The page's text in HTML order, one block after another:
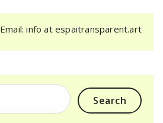
Email: info at espaitransparent.art